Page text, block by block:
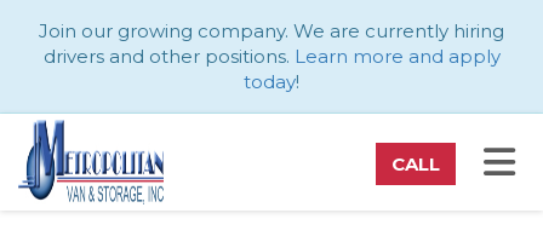
Join our growing company. We are currently hiring
drivers and other positions. Learn more and apply
today!
CALL